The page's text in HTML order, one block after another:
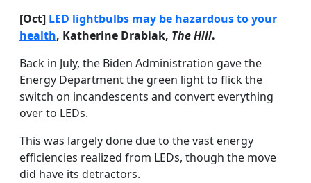
[Oct] LED lightbulbs may be hazardous to your
health, Katherine Drabiak, The Hill.
Back in July, the Biden Administration gave the
Energy Department the green light to flick the
switch on incandescents and convert everything
over to LEDs.
This was largely done due to the vast energy
efficiencies realized from LEDs, though the move
did have its detractors.